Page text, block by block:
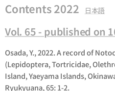
Contents 2022 日本語
Vol. 65 - published on
Osada, Y., 2022. A record of
(Lepidoptera, Tortricidae,
Island, Yaeyama Islands,
Ryukyuana, 65: 1-2.